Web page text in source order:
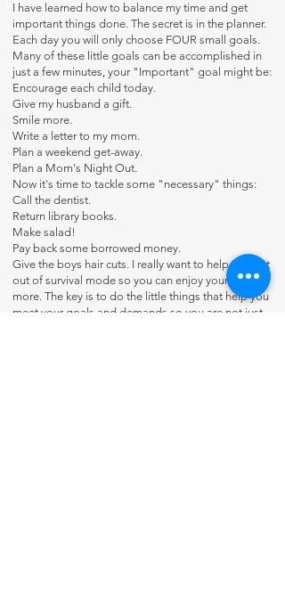
I have learned how to balance my time and get
important things done. The secret is in the planner.
Each day you will only choose FOUR small goals.
Many of these little goals can be accomplished in
just a few minutes, your "Important" goal might be:
Encourage each child today.
Give my husband a gift.
Smile more.
Write a letter to my mom.
Plan a weekend get-away.
Plan a Mom's Night Out.
Now it's time to tackle some "necessary" things:
Call the dentist.
Return library books.
Make salad!
Pay back some borrowed money.
Give the boys hair cuts. I really want to help you get
out of survival mode so you can enjoy your life
more. The key is to do the little things that help you
meet your goals and demands so you are not just